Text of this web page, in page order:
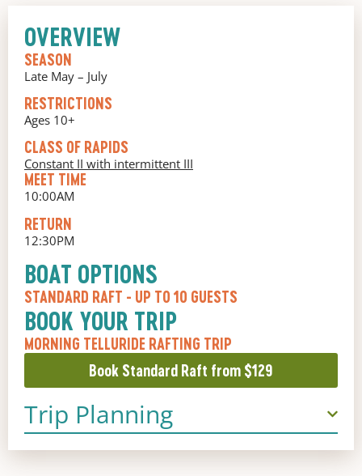
OVERVIEW
SEASON
Late May – July
RESTRICTIONS
Ages 10+
CLASS OF RAPIDS
Constant II with intermittent III
MEET TIME
10:00AM
RETURN
12:30PM
BOAT OPTIONS
STANDARD RAFT - UP TO 10 GUESTS
BOOK YOUR TRIP
MORNING TELLURIDE RAFTING TRIP
Book Standard Raft from $129
Trip Planning